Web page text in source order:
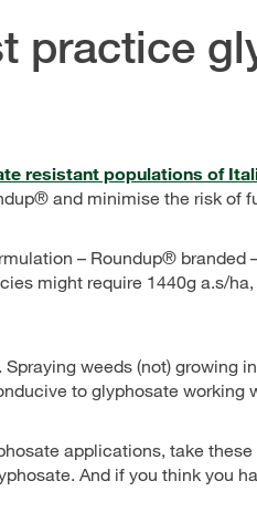
practice
resistant populations of
and minimise the risk of
– Roundup® branded
might require 1440g a.s/
weeds (not) growing
to glyphosate working
applications, take
And if you think you